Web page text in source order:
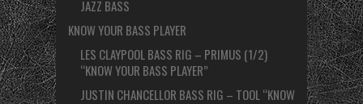
JAZZ BASS
KNOW YOUR BASS PLAYER
LES CLAYPOOL BASS RIG – PRIMUS (1/2)
“KNOW YOUR BASS PLAYER”
JUSTIN CHANCELLOR BASS RIG – TOOL “KNOW